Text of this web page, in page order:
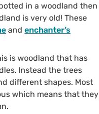
in a woodland then
is very old! These
and enchanter’s
is woodland that has
Instead the trees
different shapes. Most
which means that they